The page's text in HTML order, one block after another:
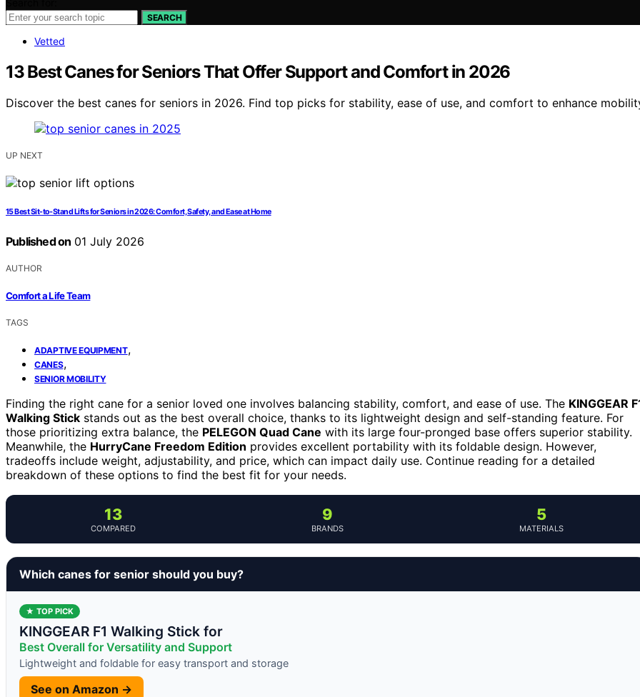
SEARCH
Vetted
13 Best Canes for Seniors That Offer Support and Comfort in 2026
Discover the best canes for seniors in 2026. Find top picks for stability, ease of use, and comfort to enhance
UP NEXT
15 Best Sit-to-Stand Lifts for Seniors in 2026: Comfort, Safety, and Ease at Home
Published on 01 July 2026
AUTHOR
Comfort a Life Team
TAGS
ADAPTIVE EQUIPMENT,
CANES,
SENIOR MOBILITY
Finding the right cane for a senior loved one involves balancing stability, comfort, and ease of use. The KINGGEAR
Walking Stick stands out as the best overall choice, thanks to its lightweight design and self-standing feature. For
those prioritizing extra balance, the PELEGON Quad Cane with its large four-pronged base offers superior stability.
Meanwhile, the HurryCane Freedom Edition provides excellent portability with its foldable design. However,
tradeoffs include weight, adjustability, and price, which can impact daily use. Continue reading for a detailed
breakdown of these options to find the best fit for your needs.
13
COMPARED
9
BRANDS
5
MATERIALS
Which canes for senior should you buy?
★ TOP PICK
KINGGEAR F1 Walking Stick for
Best Overall for Versatility and Support
Lightweight and foldable for easy transport and storage
See on Amazon →